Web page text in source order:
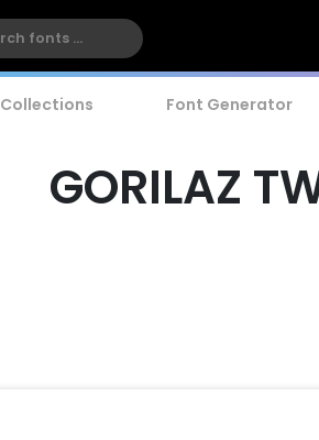
Collections Font Generator
GORILAZ